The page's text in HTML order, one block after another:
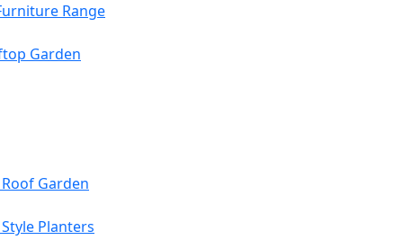
Range
Garden
Garden
Planters